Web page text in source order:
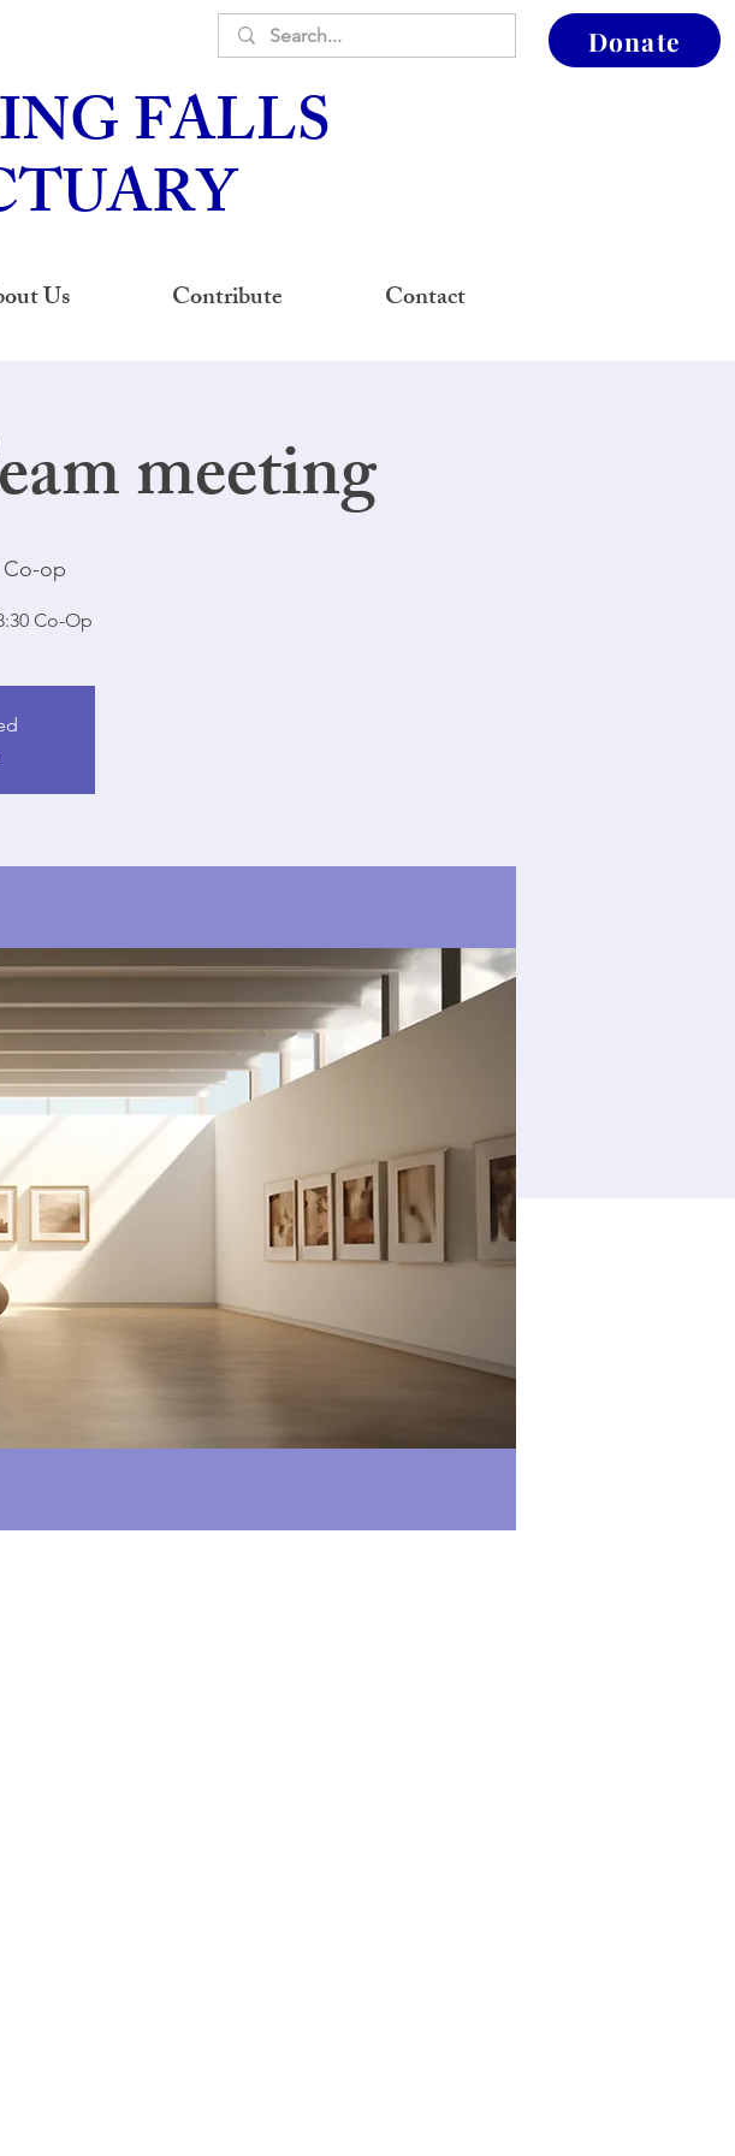
FALLS
Donate
Us Contribute Contact
meeting
Co-op
Co-Op